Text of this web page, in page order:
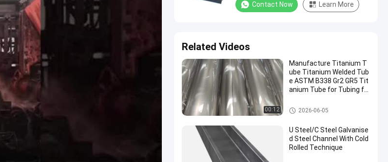
Contact Now Learn More
Related Videos
00:12
Manufacture Titanium T
ube Titanium Welded Tub
e ASTM B338 Gr2 GR5 Tit
anium Tube for Tubing fo
& Racing Exhaust System
s
Steel Products
2026-06-05
U Steel/C Steel Galvanise
d Steel Channel With Cold
Rolled Technique